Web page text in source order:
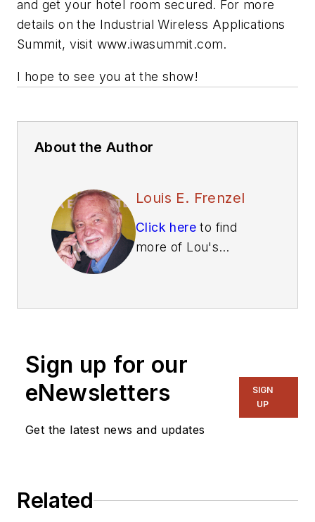
and get your hotel room secured. For more
details on the Industrial Wireless Applications
Summit, visit www.iwasummit.com.
I hope to see you at the show!
About the Author
Louis E. Frenzel
Click here to find
more of Lou's
Sign up for our
eNewsletters
Get the latest news and updates
SIGN
UP
Related